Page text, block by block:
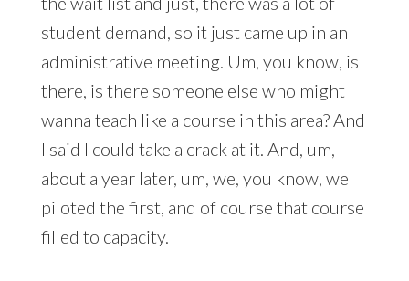
student demand, so it just came up in an
administrative meeting. Um, you know, is
there, is there someone else who might
wanna teach like a course in this area? And
I said I could take a crack at it. And, um,
about a year later, um, we, you know, we
piloted the first, and of course that course
filled to capacity.